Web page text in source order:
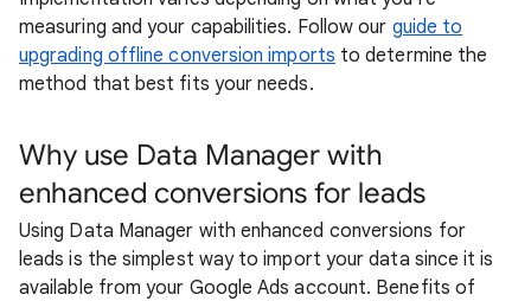
measuring and your capabilities. Follow our guide to
upgrading offline conversion imports to determine the
method that best fits your needs.
Why use Data Manager with
enhanced conversions for leads
Using Data Manager with enhanced conversions for
leads is the simplest way to import your data since it is
available from your Google Ads account. Benefits of